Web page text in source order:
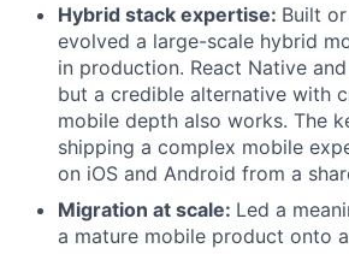
Hybrid stack expertise: Built
evolved a large-scale hybrid
in production. React Native
but a credible alternative with
mobile depth also works. The
shipping a complex mobile
on iOS and Android from a
Migration at scale: Led a
a mature mobile product onto